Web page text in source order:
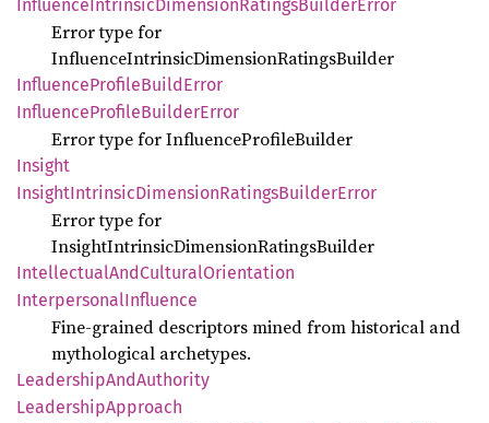
InfluenceIntrinsicDimensionRatingsBuilderError
Error type for
InfluenceIntrinsicDimensionRatingsBuilder
InfluenceProfileBuildError
InfluenceProfileBuilderError
Error type for InfluenceProfileBuilder
Insight
InsightIntrinsicDimensionRatingsBuilderError
Error type for
InsightIntrinsicDimensionRatingsBuilder
IntellectualAndCulturalOrientation
InterpersonalInfluence
Fine‑grained descriptors mined from historical and
mythological archetypes.
LeadershipAndAuthority
LeadershipApproach